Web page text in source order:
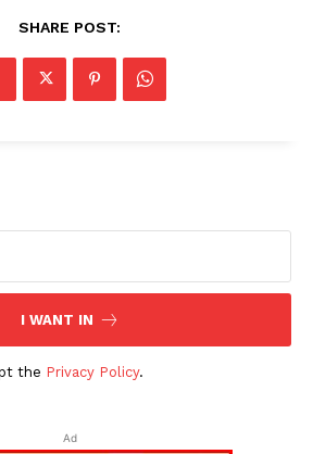
SHARE POST:
I WANT IN
the Privacy Policy.
Ad